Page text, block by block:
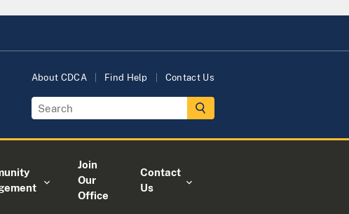
About CDCA Find Help Contact Us
Join
Our
Office
Contact
Us